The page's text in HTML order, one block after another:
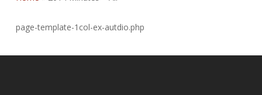
page-template-1col-ex-autdio.php